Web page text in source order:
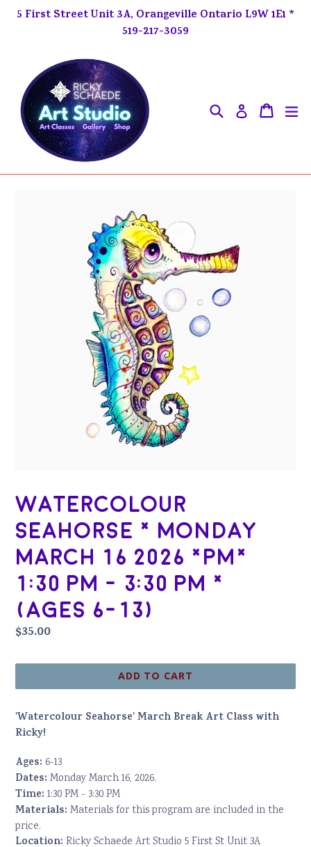
5 First Street Unit 3A, Orangeville Ontario L9W 1E1 *
519-217-3059
Search Log inCart
Cart
Watercolour
Seahorse * Monday
March 16 2026 *PM*
1:30 PM - 3:30 PM *
(Ages 6-13)
Regular
$35.00
ADD TO CART
'Watercolour Seahorse' March Break Art Class with
Ricky!
Ages: 6-13
Dates: Monday March 16, 2026.
Time: 1:30 PM - 3:30 PM
Materials: Materials for this program are included in the
price.
Location: Ricky Schaede Art Studio 5 First St Unit 3A